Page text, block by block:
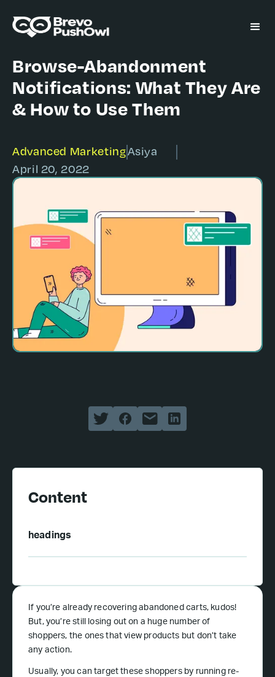
Browse-Abandonment
Notifications: What They Are
& How to Use Them
Advanced MarketingAsiya
April 20, 2022
Content
headings
If you’re already recovering abandoned carts, kudos!
But, you’re still losing out on a huge number of
shoppers, the ones that view products but don’t take
any action.
Usually, you can target these shoppers by running re-